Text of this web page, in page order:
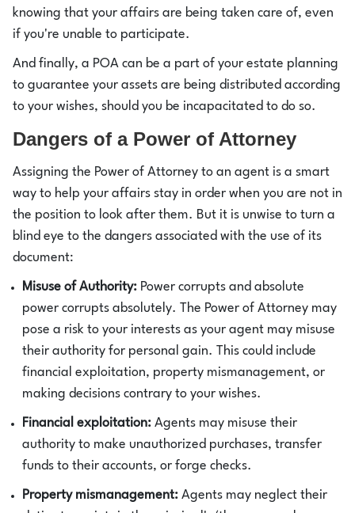
knowing that your affairs are being taken care of, even
if you're unable to participate.
And finally, a POA can be a part of your estate planning
to guarantee your assets are being distributed according
to your wishes, should you be incapacitated to do so.
Dangers of a Power of Attorney
Assigning the Power of Attorney to an agent is a smart
way to help your affairs stay in order when you are not in
the position to look after them. But it is unwise to turn a
blind eye to the dangers associated with the use of its
document:
Misuse of Authority: Power corrupts and absolute
power corrupts absolutely. The Power of Attorney may
pose a risk to your interests as your agent may misuse
their authority for personal gain. This could include
financial exploitation, property mismanagement, or
making decisions contrary to your wishes.
Financial exploitation: Agents may misuse their
authority to make unauthorized purchases, transfer
funds to their accounts, or forge checks.
Property mismanagement: Agents may neglect their